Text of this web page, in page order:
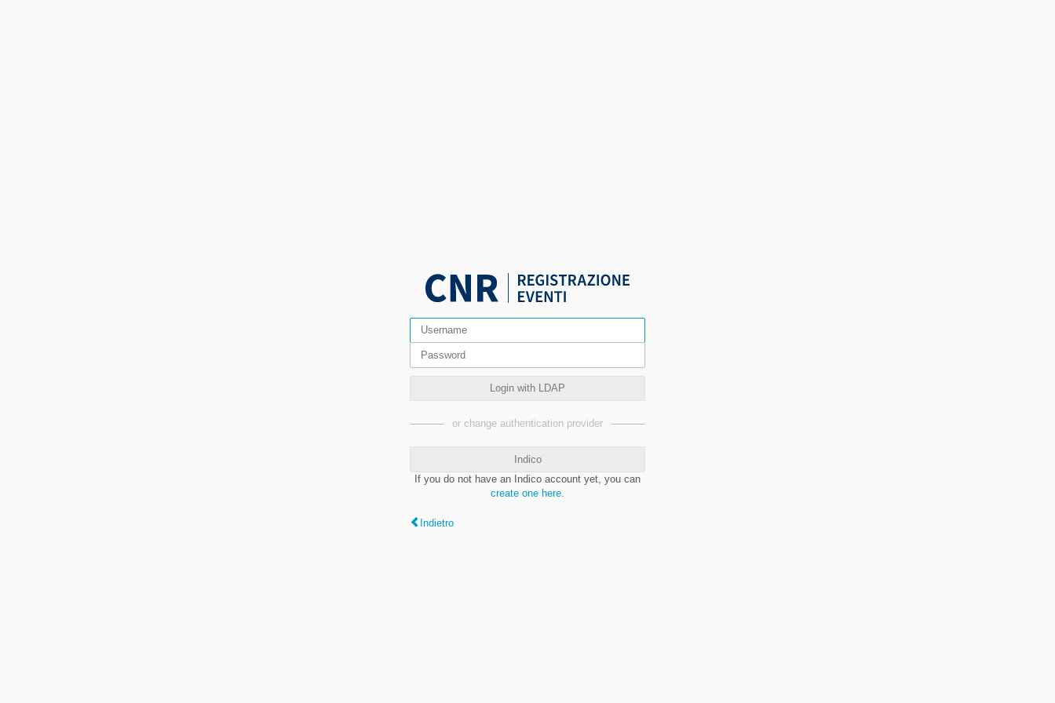
Login with LDAP
or change authentication provider
Indico
If you do not have an Indico account yet, you can
create one here
Indietro